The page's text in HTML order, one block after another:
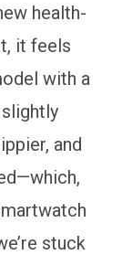
health-
it feels
with a
and
stuck